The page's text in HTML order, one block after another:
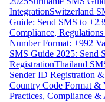
IntegrationSwitzerland
Guide: Send SMS to
Compliance,
Number Format: +992
SMS Guide 2025:
RegistrationThailand
Sender ID Registration
Country Code Format &
Practices, Compliance